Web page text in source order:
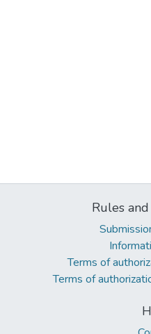
Rules
Terms of
Terms of